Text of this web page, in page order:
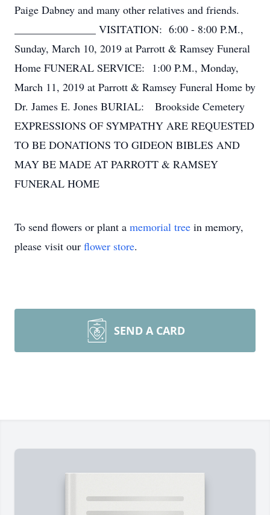
Paige Dabney and many other relatives and friends.
_______________ VISITATION: 6:00 - 8:00 P.M.,
Sunday, March 10, 2019 at Parrott & Ramsey Funeral
Home FUNERAL SERVICE: 1:00 P.M., Monday,
March 11, 2019 at Parrott & Ramsey Funeral Home by
Dr. James E. Jones BURIAL: Brookside Cemetery
EXPRESSIONS OF SYMPATHY ARE REQUESTED
TO BE DONATIONS TO GIDEON BIBLES AND
MAY BE MADE AT PARROTT & RAMSEY
FUNERAL HOME
To send flowers or plant a memorial tree in memory,
please visit our flower store.
SEND A CARD